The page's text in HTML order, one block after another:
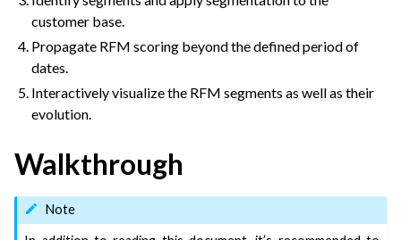
customer base.
Propagate RFM scoring beyond the defined period of
dates.
Interactively visualize the RFM segments as well as their
evolution.
Walkthrough
Note